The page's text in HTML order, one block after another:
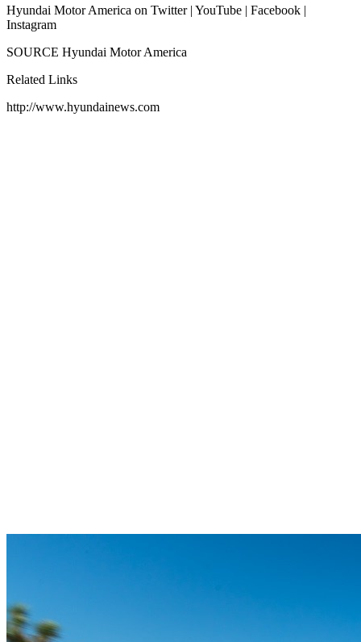
Hyundai Motor America on Twitter | YouTube | Facebook |
Instagram
SOURCE Hyundai Motor America
Related Links
http://www.hyundainews.com